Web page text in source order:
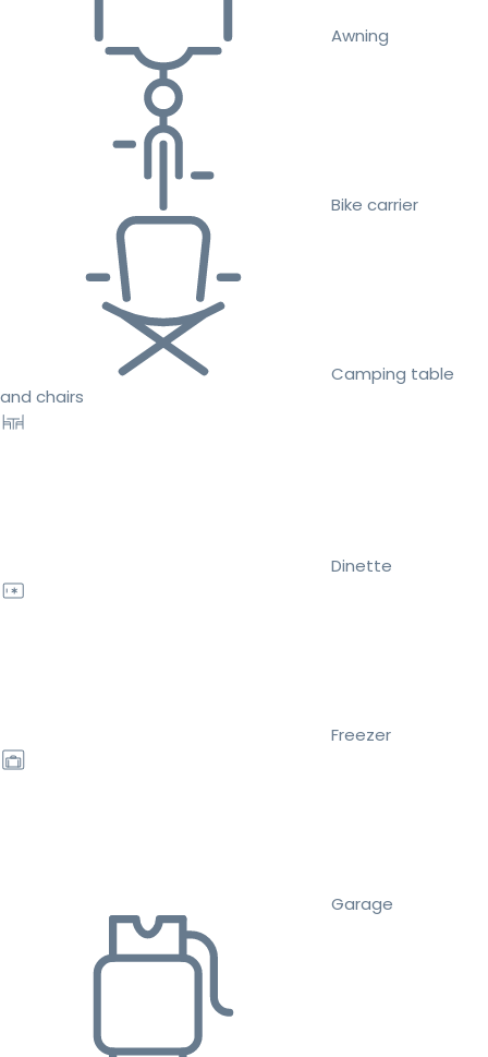
Awning
Bike carrier
Camping table
and chairs
Dinette
Freezer
Garage